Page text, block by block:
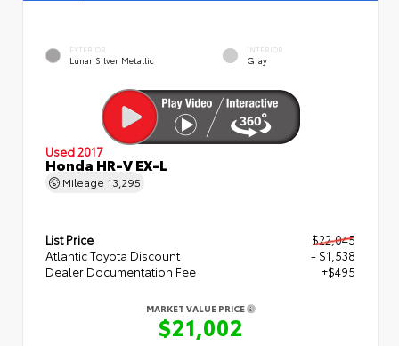
EXTERIOR
Lunar Silver Metallic
INTERIOR
Gray
Used 2017
Honda HR-V EX-L
Mileage 13,295
List Price
$22,045
Atlantic Toyota Discount
- $1,538
Dealer Documentation Fee
+$495
MARKET VALUE PRICE
$21,002